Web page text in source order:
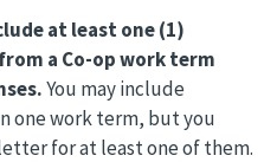
at least one (1)
a Co-op work term
You may include
one work term, but you
for at least one of them.